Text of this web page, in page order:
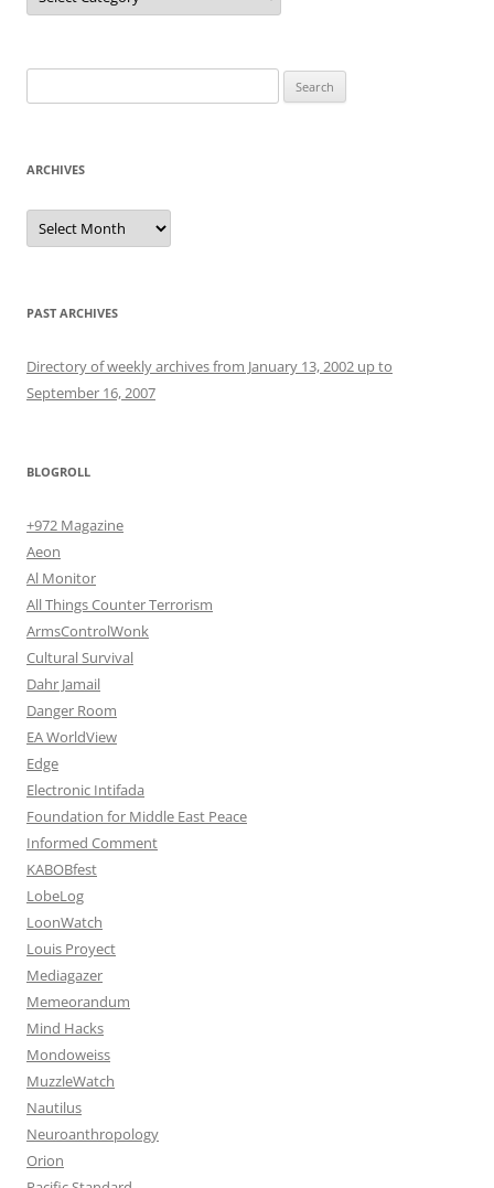
for:
ARCHIVES
Archives
PAST ARCHIVES
Directory of weekly archives from January 13, 2002 up to
September 16, 2007
BLOGROLL
+972 Magazine
Aeon
Al Monitor
All Things Counter Terrorism
ArmsControlWonk
Cultural Survival
Dahr Jamail
Danger Room
EA WorldView
Edge
Electronic Intifada
Foundation for Middle East Peace
Informed Comment
KABOBfest
LobeLog
LoonWatch
Louis Proyect
Mediagazer
Memeorandum
Mind Hacks
Mondoweiss
MuzzleWatch
Nautilus
Neuroanthropology
Orion